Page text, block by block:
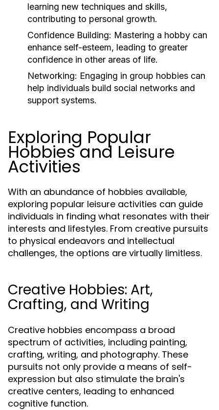
learning new techniques and skills,
contributing to personal growth.
Confidence Building: Mastering a hobby can
enhance self-esteem, leading to greater
confidence in other areas of life.
Networking: Engaging in group hobbies can
help individuals build social networks and
support systems.
Exploring Popular
Hobbies and Leisure
Activities
With an abundance of hobbies available,
exploring popular leisure activities can guide
individuals in finding what resonates with their
interests and lifestyles. From creative pursuits
to physical endeavors and intellectual
challenges, the options are virtually limitless.
Creative Hobbies: Art,
Crafting, and Writing
Creative hobbies encompass a broad
spectrum of activities, including painting,
crafting, writing, and photography. These
pursuits not only provide a means of self-
expression but also stimulate the brain's
creative centers, leading to enhanced
cognitive function.